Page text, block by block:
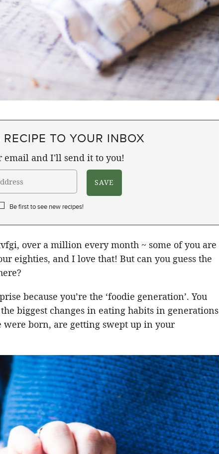
TO YOUR INBOX
email and I'll send it to you!
Be first to see new recipes!
over a million every month ~ some of you are
eighties, and I love that! But can you guess the
because you’re the ‘foodie generation’. You
biggest changes in eating habits in generations
born, are getting swept up in your